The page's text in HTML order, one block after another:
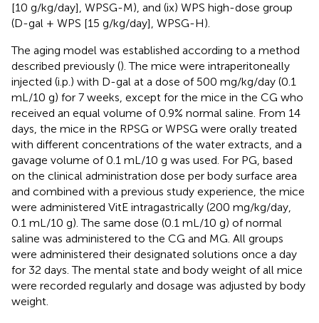
[10 g/kg/day], WPSG-M), and (ix) WPS high-dose group
(D-gal + WPS [15 g/kg/day], WPSG-H).
The aging model was established according to a method
described previously (). The mice were intraperitoneally
injected (i.p.) with D-gal at a dose of 500 mg/kg/day (0.1
mL/10 g) for 7 weeks, except for the mice in the CG who
received an equal volume of 0.9% normal saline. From 14
days, the mice in the RPSG or WPSG were orally treated
with different concentrations of the water extracts, and a
gavage volume of 0.1 mL/10 g was used. For PG, based
on the clinical administration dose per body surface area
and combined with a previous study experience, the mice
were administered VitE intragastrically (200 mg/kg/day,
0.1 mL/10 g). The same dose (0.1 mL/10 g) of normal
saline was administered to the CG and MG. All groups
were administered their designated solutions once a day
for 32 days. The mental state and body weight of all mice
were recorded regularly and dosage was adjusted by body
weight.